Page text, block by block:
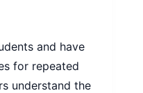
and have
for repeated
understand the